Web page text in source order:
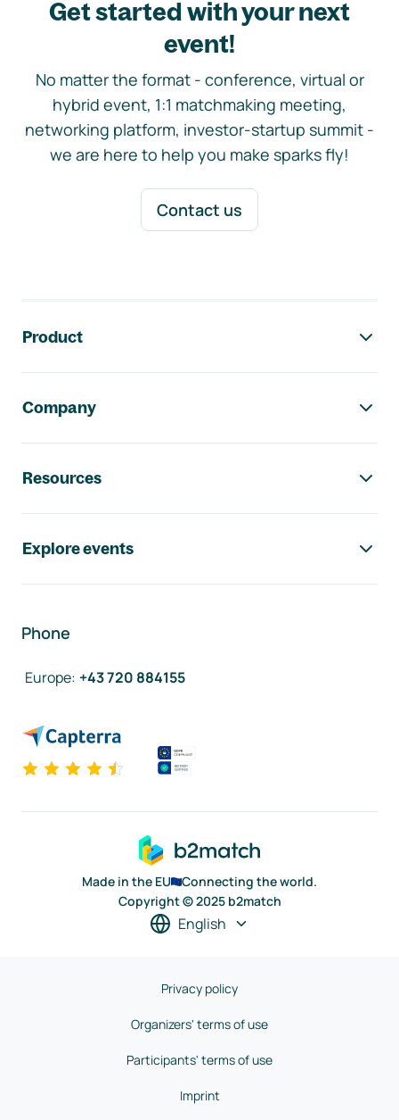
Get started with your next
event!
No matter the format - conference, virtual or
hybrid event, 1:1 matchmaking meeting,
networking platform, investor-startup summit -
we are here to help you make sparks fly!
Contact us
Product
Company
Resources
Explore events
Phone
Europe: +43 720 884155
Made in the EU
Connecting the world.
Copyright © 2025 b2match
English
Privacy policy
Organizers' terms of use
Participants' terms of use
Imprint